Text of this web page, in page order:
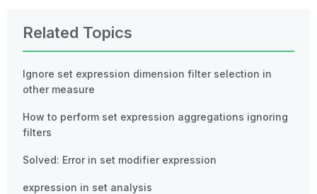
Related Topics
Ignore set expression dimension filter selection in
other measure
How to perform set expression aggregations ignoring
filters
Solved: Error in set modifier expression
expression in set analysis